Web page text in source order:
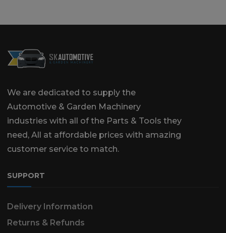
We are dedicated to supply the
Automotive & Garden Machinery
industries with all of the Parts & Tools they
need, All at affordable prices with amazing
customer service to match.
SUPPORT
Delivery Information
Returns & Refunds